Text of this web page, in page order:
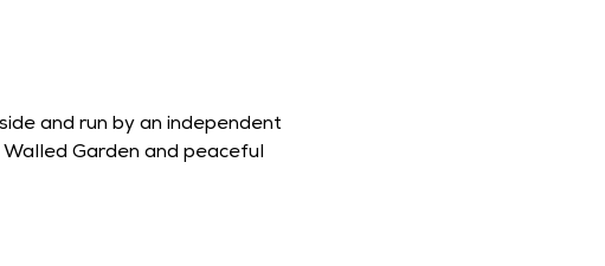
and run by an independent
Garden and peaceful